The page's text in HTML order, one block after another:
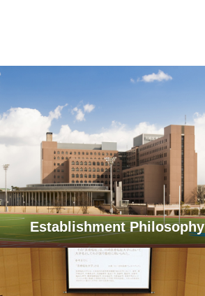
Establishment Philosophy